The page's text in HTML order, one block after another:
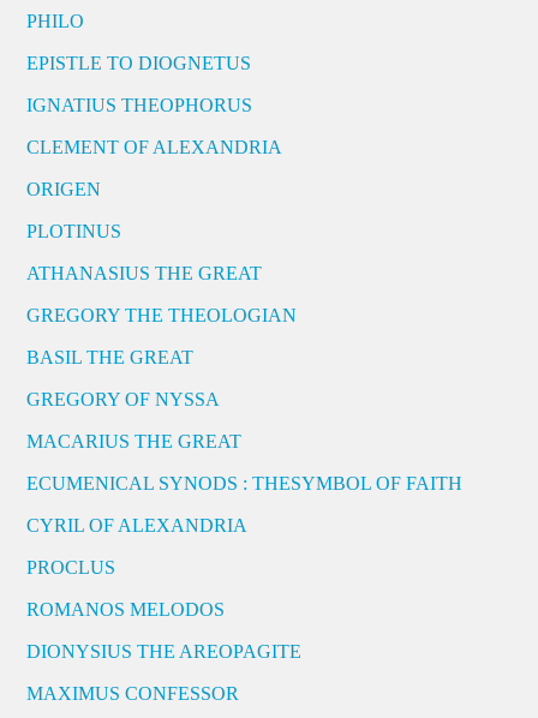
PHILO
EPISTLE TO DIOGNETUS
IGNATIUS THEOPHORUS
CLEMENT OF ALEXANDRIA
ORIGEN
PLOTINUS
ATHANASIUS THE GREAT
GREGORY THE THEOLOGIAN
BASIL THE GREAT
GREGORY OF NYSSA
MACARIUS THE GREAT
ECUMENICAL SYNODS : THESYMBOL OF FAITH
CYRIL OF ALEXANDRIA
PROCLUS
ROMANOS MELODOS
DIONYSIUS THE AREOPAGITE
MAXIMUS CONFESSOR